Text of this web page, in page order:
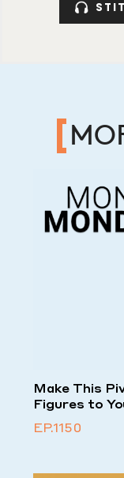
Make This
Figures to
EP.1150